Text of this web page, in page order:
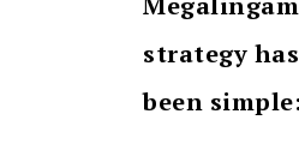
strategy
been simple: